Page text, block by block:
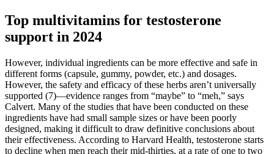
Top multivitamins for testosterone
support in 2024
However, individual ingredients can be more effective and safe in
different forms (capsule, gummy, powder, etc.) and dosages.
However, the safety and efficacy of these herbs aren’t universally
supported (7)—evidence ranges from “maybe” to “meh,” says
Calvert. Many of the studies that have been conducted on these
ingredients have had small sample sizes or have been poorly
designed, making it difficult to draw definitive conclusions about
their effectiveness. According to Harvard Health, testosterone starts
to decline when men reach their mid-thirties, at a rate of one to two